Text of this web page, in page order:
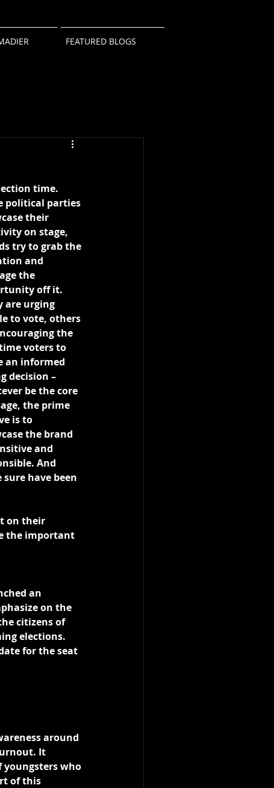
FEATURED BLOGS
time.
political parties
their
on stage,
try to grab the
and
the
off it.
are urging
to vote, others
the
voters to
an informed
decision –
be the core
the prime
is to
the brand
and
And
sure have been
on their
the important
an
on the
citizens of
elections.
for the seat
around
It
youngsters who
of this